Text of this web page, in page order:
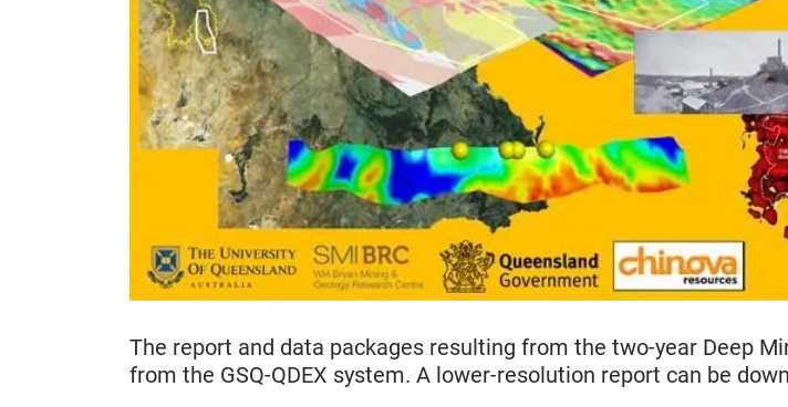
The report and data packages resulting from the two-year Deep
from the GSQ-QDEX system. A lower-resolution report can be